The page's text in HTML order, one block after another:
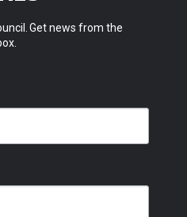
Get news from the